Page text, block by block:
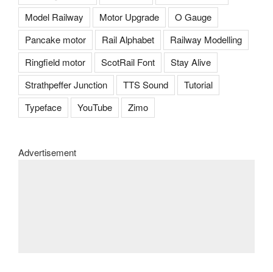
Model Railway
Motor Upgrade
O Gauge
Pancake motor
Rail Alphabet
Railway Modelling
Ringfield motor
ScotRail Font
Stay Alive
Strathpeffer Junction
TTS Sound
Tutorial
Typeface
YouTube Zimo
Advertisement